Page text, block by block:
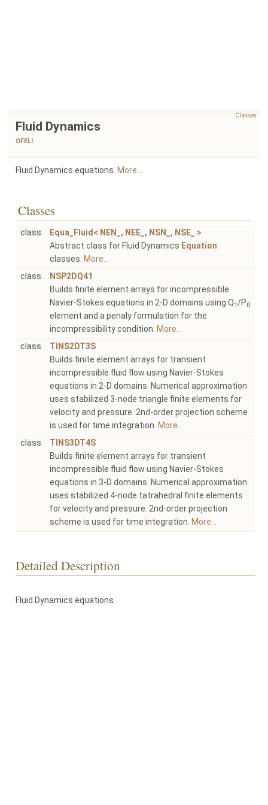
Classes
Fluid Dynamics
OFELI
Fluid Dynamics equations. More...
Classes
class
Equa_Fluid< NEN_, NEE_, NSN_, NSE_ >
Abstract class for Fluid Dynamics Equation
classes. More...
class
NSP2DQ41
Builds finite element arrays for incompressible
Navier-Stokes equations in 2-D domains using Q1/P0
element and a penaly formulation for the
incompressibility condition. More...
class
TINS2DT3S
Builds finite element arrays for transient
incompressible fluid flow using Navier-Stokes
equations in 2-D domains. Numerical approximation
uses stabilized 3-node triangle finite elements for
velocity and pressure. 2nd-order projection scheme
is used for time integration. More...
class
TINS3DT4S
Builds finite element arrays for transient
incompressible fluid flow using Navier-Stokes
equations in 3-D domains. Numerical approximation
uses stabilized 4-node tatrahedral finite elements
for velocity and pressure. 2nd-order projection
scheme is used for time integration. More...
Detailed Description
Fluid Dynamics equations.